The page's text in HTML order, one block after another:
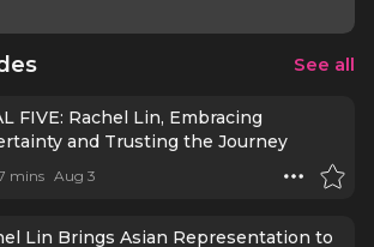
See all
FIVE: Rachel Lin, Embracing
and Trusting the Journey
mins Aug 3
Lin Brings Asian Representation to